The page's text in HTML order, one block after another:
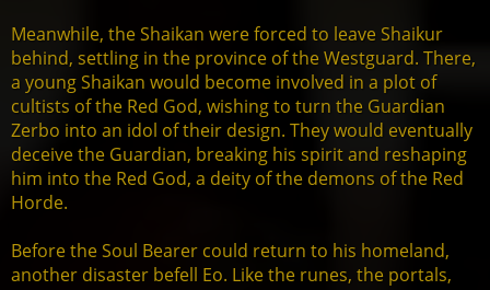
Meanwhile, the Shaikan were forced to leave Shaikur
behind, settling in the province of the Westguard. There,
a young Shaikan would become involved in a plot of
cultists of the Red God, wishing to turn the Guardian
Zerbo into an idol of their design. They would eventually
deceive the Guardian, breaking his spirit and reshaping
him into the Red God, a deity of the demons of the Red
Horde.
Before the Soul Bearer could return to his homeland,
another disaster befell Eo. Like the runes, the portals,